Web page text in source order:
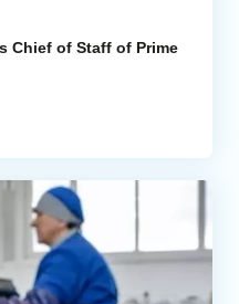
Chief of Staff of Prime